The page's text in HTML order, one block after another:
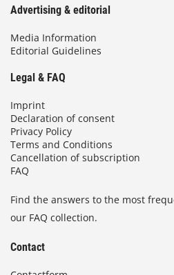
Advertising & editorial
Media Information
Editorial Guidelines
Legal & FAQ
Imprint
Declaration of consent
Privacy Policy
Terms and Conditions
Cancellation of subscription
FAQ
Find the answers to the most
our FAQ collection.
Contact